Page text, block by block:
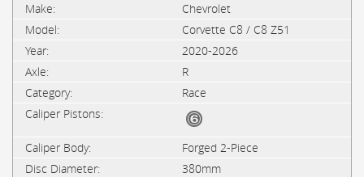
Chevrolet
Corvette C8 / C8 Z51
2020-2026
R
Race
Forged 2-Piece
380mm